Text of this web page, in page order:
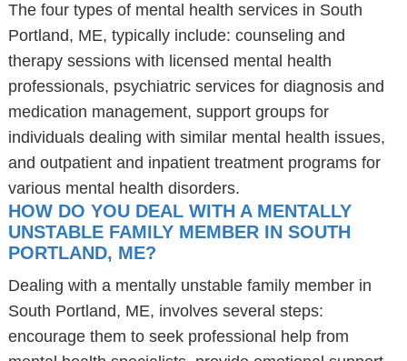
The four types of mental health services in South
Portland, ME, typically include: counseling and
therapy sessions with licensed mental health
professionals, psychiatric services for diagnosis and
medication management, support groups for
individuals dealing with similar mental health issues,
and outpatient and inpatient treatment programs for
various mental health disorders.
HOW DO YOU DEAL WITH A MENTALLY
UNSTABLE FAMILY MEMBER IN SOUTH
PORTLAND, ME?
Dealing with a mentally unstable family member in
South Portland, ME, involves several steps:
encourage them to seek professional help from